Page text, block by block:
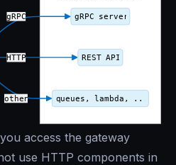
access the gateway
use HTTP components in